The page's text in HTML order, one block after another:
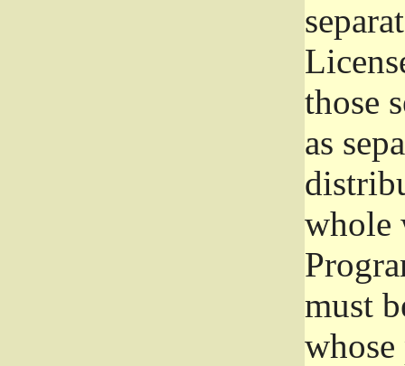
those
as
whole
must